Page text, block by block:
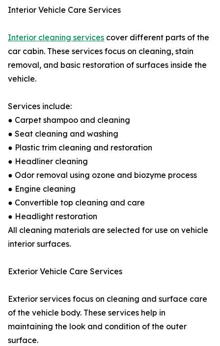
Interior Vehicle Care Services
Interior cleaning services cover different parts of the
car cabin. These services focus on cleaning, stain
removal, and basic restoration of surfaces inside the
vehicle.
Services include:
● Carpet shampoo and cleaning
● Seat cleaning and washing
● Plastic trim cleaning and restoration
● Headliner cleaning
● Odor removal using ozone and biozyme process
● Engine cleaning
● Convertible top cleaning and care
● Headlight restoration
All cleaning materials are selected for use on vehicle
interior surfaces.
Exterior Vehicle Care Services
Exterior services focus on cleaning and surface care
of the vehicle body. These services help in
maintaining the look and condition of the outer
surface.